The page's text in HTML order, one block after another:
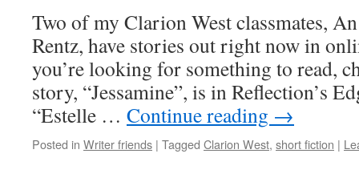
Two of my Clarion West classmates,
Rentz, have stories out right now in
you’re looking for something to read,
story, “Jessamine”, is in Reflection’s
“Estelle … Continue reading →
Posted in Writer friends | Tagged Clarion West, short fiction |